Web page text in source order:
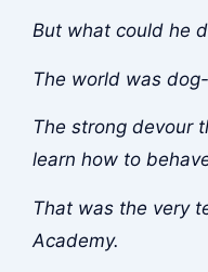
But what could he
The world was
The strong devour
learn how to
That was the very
Academy.